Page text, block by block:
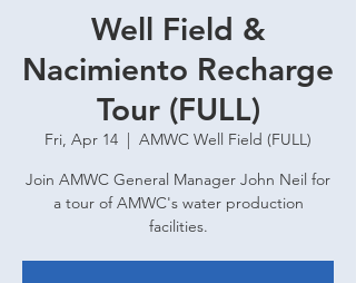
Well Field &
Nacimiento Recharge
Tour (FULL)
Fri, Apr 14
  |
AMWC Well Field (FULL)
Join AMWC General Manager John Neil for
a tour of AMWC's water production
facilities.